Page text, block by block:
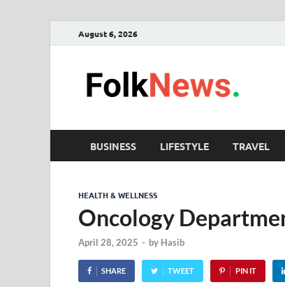
August 6, 2026
BUSINESS LIFESTYLE TRAVEL
HEALTH & WELLNESS
Oncology
April 28, 2025 - by Hasib
SHARE TWEET PIN IT